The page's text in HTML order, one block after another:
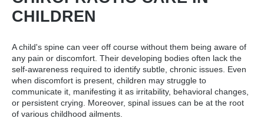
CHILDREN
A child's spine can veer off course without them being aware of
any pain or discomfort. Their developing bodies often lack the
self-awareness required to identify subtle, chronic issues. Even
when discomfort is present, children may struggle to
communicate it, manifesting it as irritability, behavioral changes,
or persistent crying. Moreover, spinal issues can be at the root
of various childhood ailments.